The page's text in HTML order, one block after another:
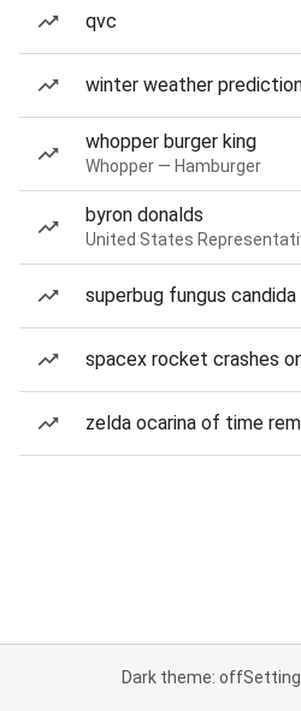
qvc
winter weather
whopper burger king
Whopper — Hamburger
byron donalds
United States
superbug fungus candida
spacex rocket crashes
zelda ocarina of time
Dark theme: off